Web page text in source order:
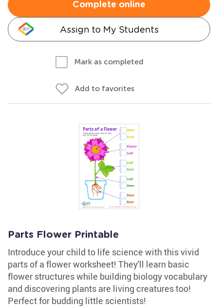
Complete online
Assign to My Students
Mark as completed
Add to favorites
Parts Flower Printable
Introduce your child to life science with this vivid
parts of a flower worksheet! They'll learn basic
flower structures while building biology vocabulary
and discovering plants are living creatures too!
Perfect for budding little scientists!